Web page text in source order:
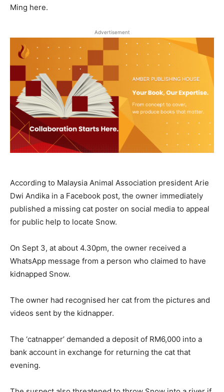
Ming here.
Advertisement
According to Malaysia Animal Association president Arie
Dwi Andika in a Facebook post, the owner immediately
published a missing cat poster on social media to appeal
for public help to locate Snow.
On Sept 3, at about 4.30pm, the owner received a
WhatsApp message from a person who claimed to have
kidnapped Snow.
The owner had recognised her cat from the pictures and
videos sent by the kidnapper.
The ‘catnapper’ demanded a deposit of RM6,000 into a
bank account in exchange for returning the cat that
evening.